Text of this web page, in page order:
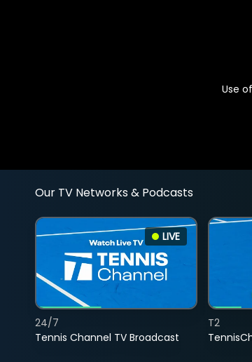
Use
Our TV Networks & Podcasts
LIVE
Tennis Channel TV Broadcast
24/7
T2